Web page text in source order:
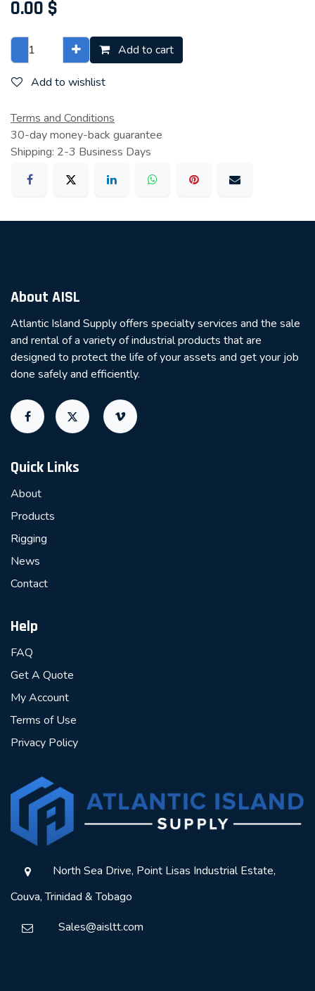
0.00 $
Add to cart
Add to wishlist
Terms and Conditions
30-day money-back guarantee
Shipping: 2-3 Business Days
About AISL
Atlantic Island Supply offers specialty services and the sale
and rental of a variety of industrial products that are
designed to protect the life of your assets and get your job
done safely and efficiently.
Quick Links
About
Products
Rigging
News
Contact
Help
FAQ
Get A Quote
My Account
Terms of Use
Privacy Policy
North Sea Drive, Point Lisas Industrial Estate,
Couva, Trinidad & Tobago
Sales@aisltt.com